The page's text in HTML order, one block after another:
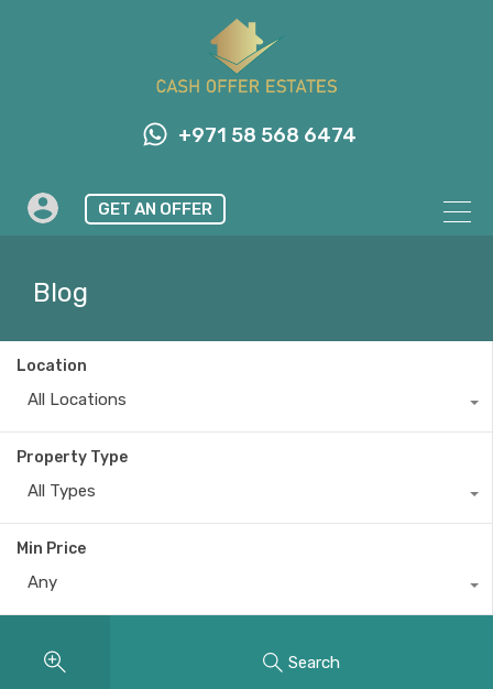
+971 58 568 6474
GET AN OFFER
Blog
Location
All Locations
Property Type
All Types
Min Price
Any
Search